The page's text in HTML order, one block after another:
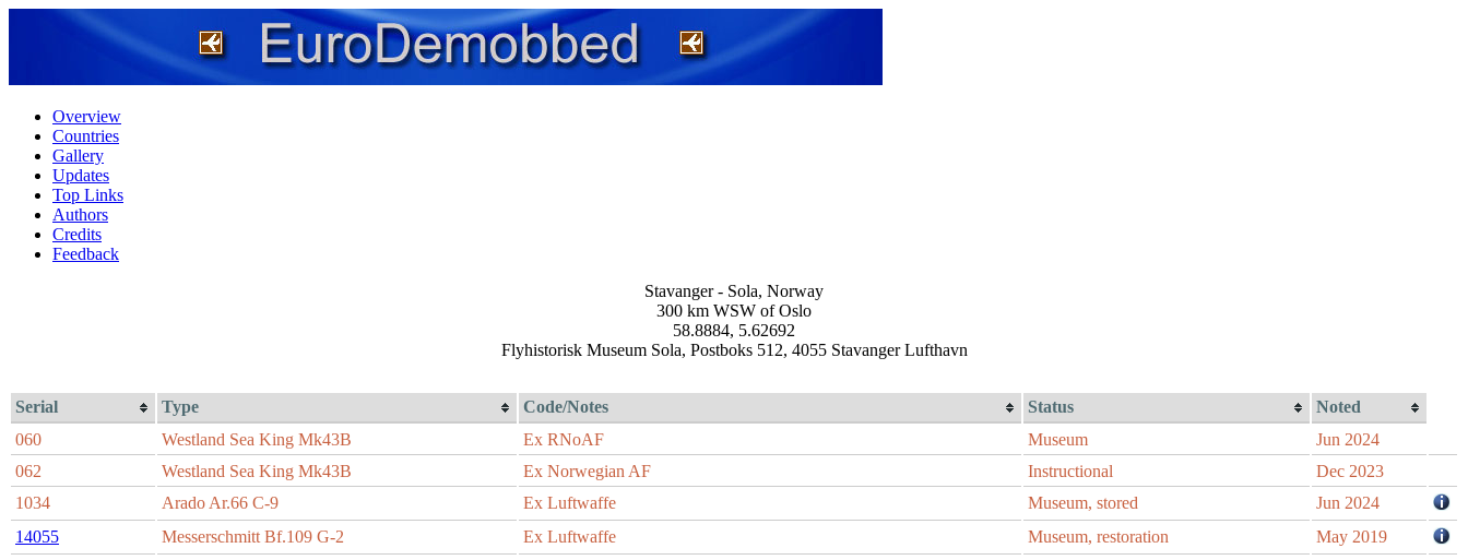
Overview
Countries
Gallery
Updates
Top Links
Authors
Credits
Feedback
Stavanger - Sola, Norway
300 km WSW of Oslo
58.8884, 5.62692
Flyhistorisk Museum Sola, Postboks 512, 4055 Stavanger Lufthavn
Serial Type Code/Notes Status
Noted
060
Westland Sea King Mk43B Ex RNoAF Museum
Jun 2024
062
Westland Sea King Mk43B Ex Norwegian AF Instructional
Dec 2023
1034
Arado Ar.66 C-9 Ex Luftwaffe Museum, stored
Jun 2024
14055
Messerschmitt Bf.109 G-2 Ex Luftwaffe Museum, restoration
May 2019